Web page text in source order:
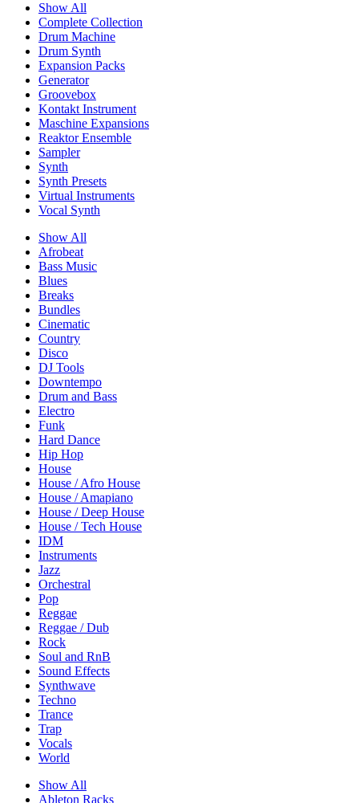
Show All
Complete Collection
Drum Machine
Drum Synth
Expansion Packs
Generator
Groovebox
Kontakt Instrument
Maschine Expansions
Reaktor Ensemble
Sampler
Synth
Synth Presets
Virtual Instruments
Vocal Synth
Show All
Afrobeat
Bass Music
Blues
Breaks
Bundles
Cinematic
Country
Disco
DJ Tools
Downtempo
Drum and Bass
Electro
Funk
Hard Dance
Hip Hop
House
House / Afro House
House / Amapiano
House / Deep House
House / Tech House
IDM
Instruments
Jazz
Orchestral
Pop
Reggae
Reggae / Dub
Rock
Soul and RnB
Sound Effects
Synthwave
Techno
Trance
Trap
Vocals
World
Show All
Ableton Racks